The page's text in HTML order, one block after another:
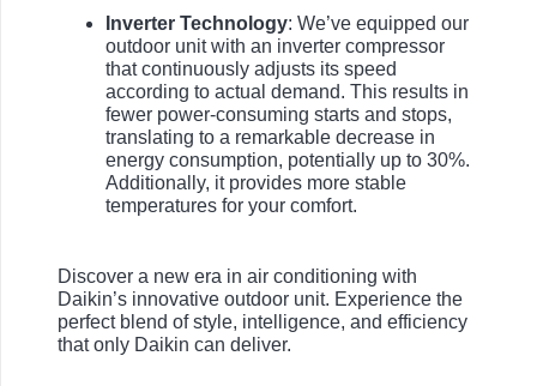
Inverter Technology: We’ve equipped our
outdoor unit with an inverter compressor
that continuously adjusts its speed
according to actual demand. This results in
fewer power-consuming starts and stops,
translating to a remarkable decrease in
energy consumption, potentially up to 30%.
Additionally, it provides more stable
temperatures for your comfort.
Discover a new era in air conditioning with
Daikin’s innovative outdoor unit. Experience the
perfect blend of style, intelligence, and efficiency
that only Daikin can deliver.